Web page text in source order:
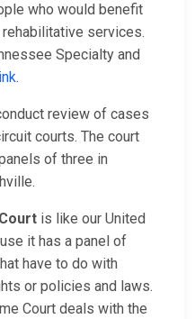
who would benefit
services.
Specialty and
.
review of cases
courts. The court
of three in
is like our United
it has a panel of
have to do with
or policies and laws.
Court deals with the